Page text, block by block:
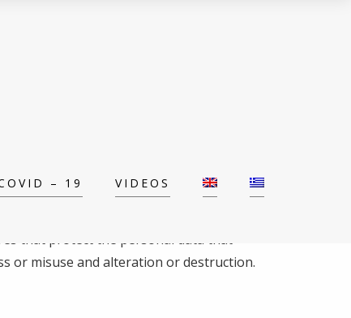
– 19 VIDEOS
that protect the personal data that
or misuse and alteration or destruction.